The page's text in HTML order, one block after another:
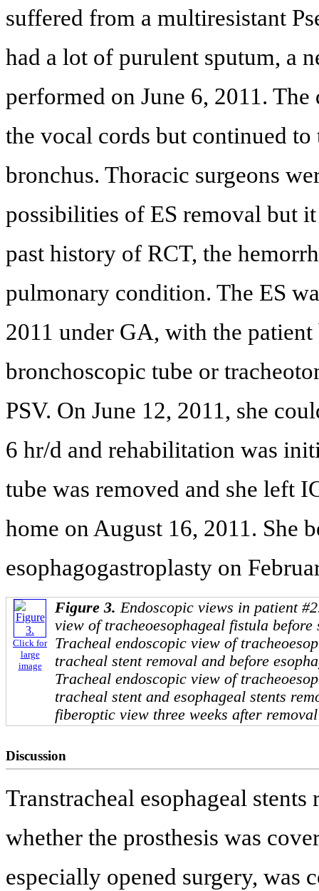
suffered from a multiresistant
had a lot of purulent sputum, a
performed on June 6, 2011.
the vocal cords but continued
bronchus. Thoracic surgeons
possibilities of ES removal but
past history of RCT, the
pulmonary condition. The ES
2011 under GA, with the
bronchoscopic tube or
PSV. On June 12, 2011, she
6 hr/d and rehabilitation was
tube was removed and she left
home on August 16, 2011. She
esophagogastroplasty on
Click for
large
image
Figure 3.Endoscopic views in patient
view of tracheoesophageal fistula before
Tracheal endoscopic view of
tracheal stent removal and before
Tracheal endoscopic view of
tracheal stent and esophageal stents
fiberoptic view three weeks after
Discussion
Transtracheal esophageal
whether the prosthesis was
especially opened surgery,